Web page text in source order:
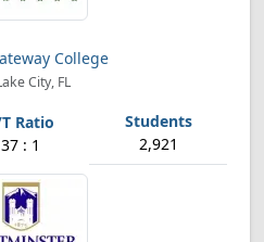
College
City, FL
37 : 1 2,921